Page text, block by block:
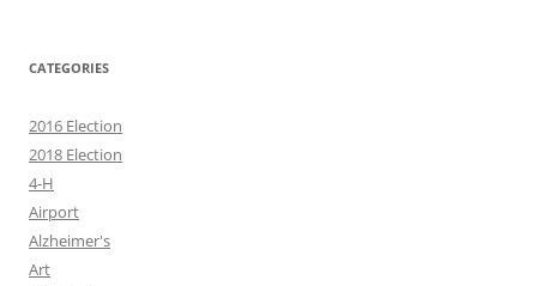
CATEGORIES
2016 Election
2018 Election
4-H
Airport
Alzheimer's
Art